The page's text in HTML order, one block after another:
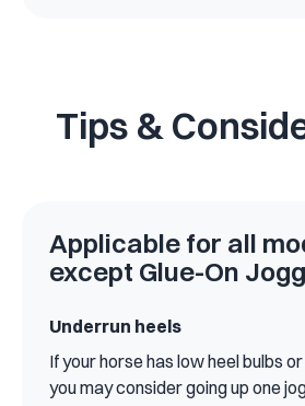
Tips &
Applicable for all
except Glue-On
Underrun heels
If your horse has low heel bulbs
you may consider going up one